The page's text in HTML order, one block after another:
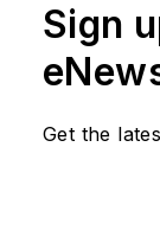
Sign
Get the